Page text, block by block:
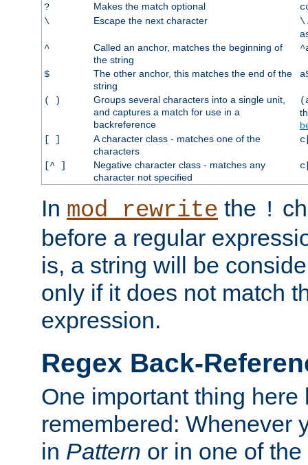
?
Makes the match optional
\
Escape the next character
^
Called an anchor, matches the beginning of
the string
$
The other anchor, this matches the end of the
string
( )
Groups several characters into a single unit,
and captures a match for use in a
backreference
[ ]
A character class - matches one of the
characters
[^ ]
Negative character class - matches any
character not specified
In mod_rewrite the !
before a regular
is, a string will be
only if it does not match
expression.
Regex Back-
One important thing here
remembered: Whenever
in Pattern or in one of the